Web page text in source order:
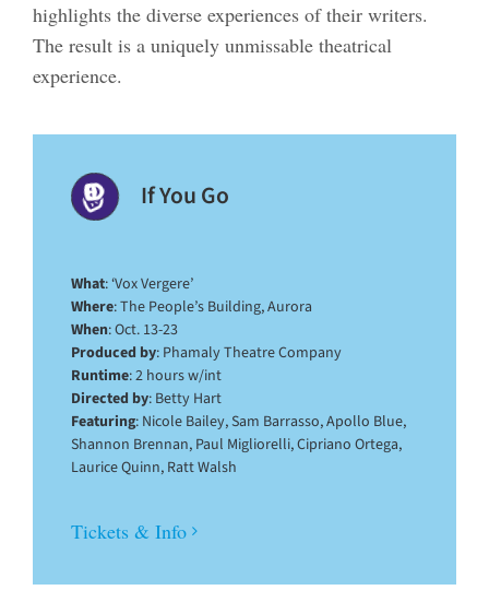
highlights the diverse experiences of their writers.
The result is a uniquely unmissable theatrical
experience.
If You Go
What: ‘Vox Vergere’
Where: The People’s Building, Aurora
When: Oct. 13-23
Produced by: Phamaly Theatre Company
Runtime: 2 hours w/int
Directed by: Betty Hart
Featuring: Nicole Bailey, Sam Barrasso, Apollo Blue,
Shannon Brennan, Paul Migliorelli, Cipriano Ortega,
Laurice Quinn, Ratt Walsh
Tickets & Info